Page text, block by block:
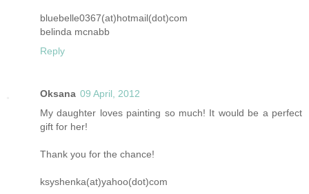
bluebelle0367(at)hotmail(dot)com
belinda mcnabb
Reply
Oksana 09 April, 2012
My daughter loves painting so much! It would be a perfect
gift for her!
Thank you for the chance!
ksyshenka(at)yahoo(dot)com